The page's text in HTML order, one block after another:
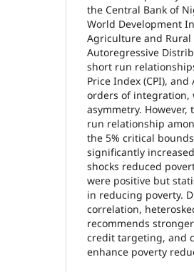
the Central Bank of
World Development
Agriculture and
Autoregressive
short run
Price Index (CPI),
orders of integration,
asymmetry.
run relationship
the 5% critical
significantly
shocks reduced
were positive but
in reducing poverty.
correlation,
recommends
credit targeting, and
enhance poverty